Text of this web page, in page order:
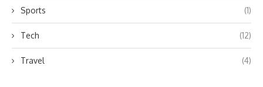
Sports (1)
Tech (12)
Travel (4)